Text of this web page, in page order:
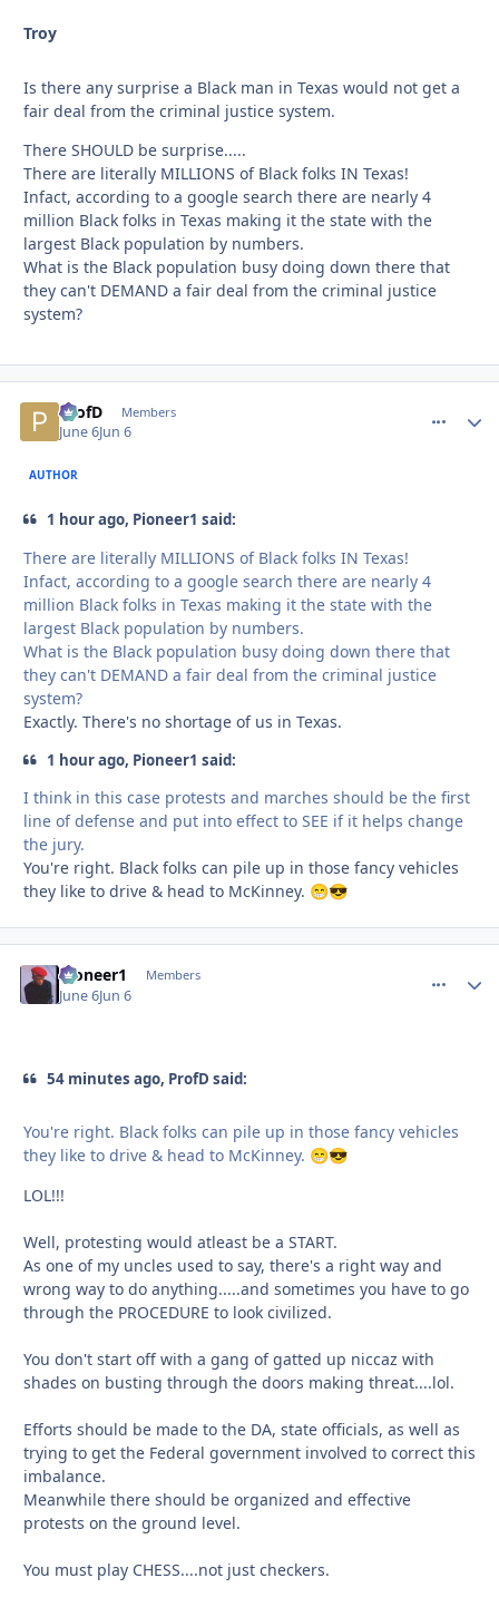
Troy
Is there any surprise a Black man in Texas would not get a
fair deal from the criminal justice system.
There SHOULD be surprise.....
There are literally MILLIONS of Black folks IN Texas!
Infact, according to a google search there are nearly 4
million Black folks in Texas making it the state with the
largest Black population by numbers.
What is the Black population busy doing down there that
they can't DEMAND a fair deal from the criminal justice
system?
ProfD Members
June 6Jun 6
AUTHOR
1 hour ago, Pioneer1 said:
There are literally MILLIONS of Black folks IN Texas!
Infact, according to a google search there are nearly 4
million Black folks in Texas making it the state with the
largest Black population by numbers.
What is the Black population busy doing down there that
they can't DEMAND a fair deal from the criminal justice
system?
Exactly. There's no shortage of us in Texas.
1 hour ago, Pioneer1 said:
I think in this case protests and marches should be the first
line of defense and put into effect to SEE if it helps change
the jury.
You're right. Black folks can pile up in those fancy vehicles
they like to drive & head to McKinney. 😁😎
Pioneer1 Members
June 6Jun 6
54 minutes ago, ProfD said:
You're right. Black folks can pile up in those fancy vehicles
they like to drive & head to McKinney. 😁😎
LOL!!!
Well, protesting would atleast be a START.
As one of my uncles used to say, there's a right way and
wrong way to do anything.....and sometimes you have to go
through the PROCEDURE to look civilized.
You don't start off with a gang of gatted up niccaz with
shades on busting through the doors making threat....lol.
Efforts should be made to the DA, state officials, as well as
trying to get the Federal government involved to correct this
imbalance.
Meanwhile there should be organized and effective
protests on the ground level.
You must play CHESS....not just checkers.